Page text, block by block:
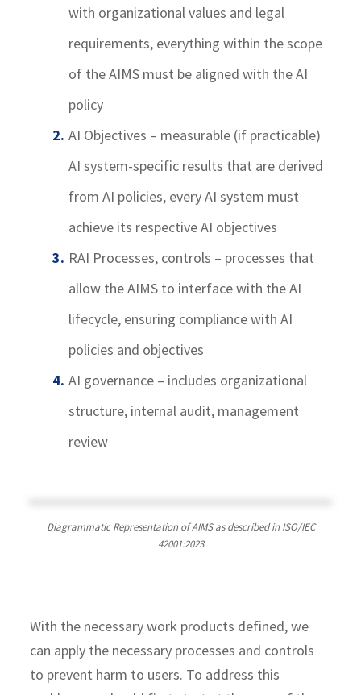
with organizational values and legal
requirements, everything within the scope
of the AIMS must be aligned with the AI
policy
AI Objectives – measurable (if practicable)
AI system-specific results that are derived
from AI policies, every AI system must
achieve its respective AI objectives
RAI Processes, controls – processes that
allow the AIMS to interface with the AI
lifecycle, ensuring compliance with AI
policies and objectives
AI governance – includes organizational
structure, internal audit, management
review
Diagrammatic Representation of AIMS as described in ISO/IEC
42001:2023
With the necessary work products defined, we
can apply the necessary processes and controls
to prevent harm to users. To address this